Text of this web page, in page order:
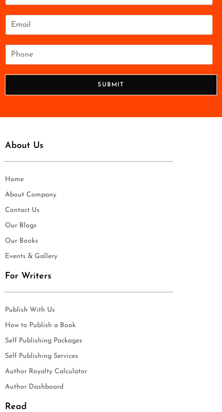
m
SUBMIT
About Us
Home
About Company
Contact Us
Our Blogs
Our Books
Events & Gallery
For Writers
Publish With Us
How to Publish a Book
Self Publishing Packages
Self Publishing Services
Author Royalty Calculator
Author Dashboard
Read